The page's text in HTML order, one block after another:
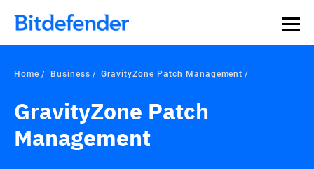
Home Business GravityZone Patch Management
GravityZone Patch
Management